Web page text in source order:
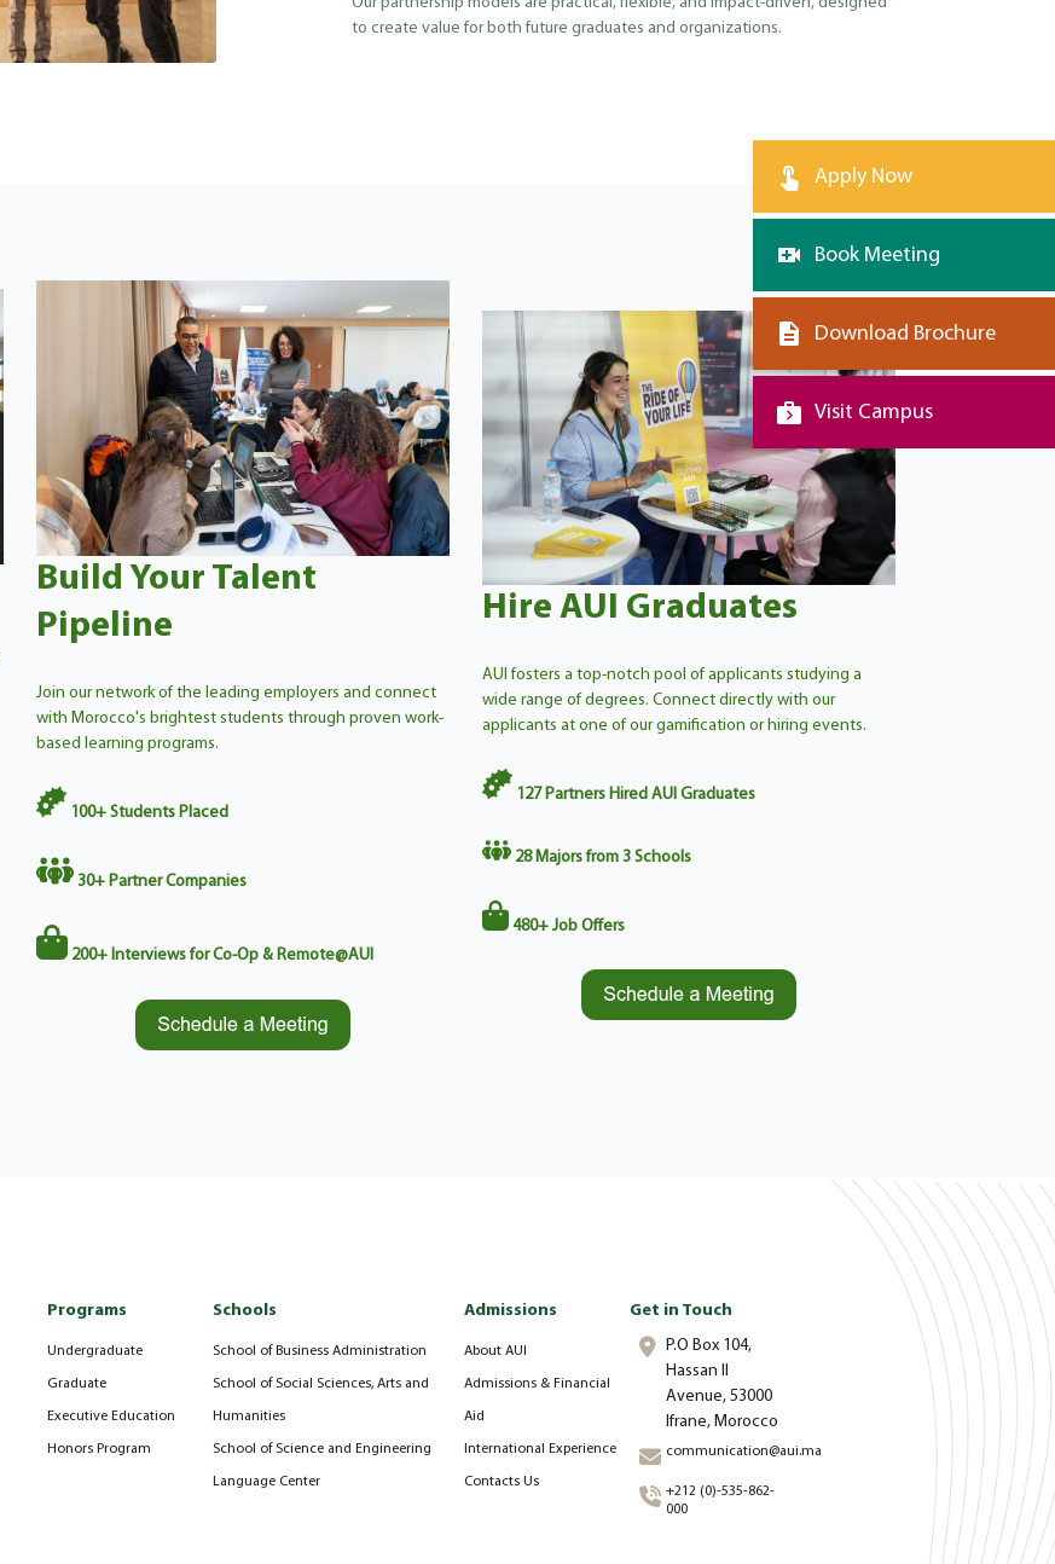
to create value for both future graduates and organizations.
Build Your Talent
Pipeline
Join our network of the leading employers and connect
with Morocco's brightest students through proven work-
based learning programs.
100+Students Placed
30+Partner Companies
200+ Interviews for Co-Op & Remote@AUI
Hire AUI Graduates
AUI fosters a top-notch pool of applicants studying a
wide range of degrees. Connect directly with our
applicants at one of our gamification or hiring events.
127 Partners Hired AUI Graduates
28 Majors from 3 Schools
480+Job Offers
Programs
Undergraduate
Graduate
Executive Education
Honors Program
Schools
School of Business Administration
School of Social Sciences, Arts and
Humanities
School of Science and Engineering
Language Center
Admissions
About AUI
Admissions & Financial
Aid
International Experience
Contacts Us
Get in Touch
P.O Box 104,
Hassan II
Avenue, 53000
Ifrane, Morocco
communication@aui.ma
+212 (0)-535-862-
000
Apply Now
Book Meeting
Download Brochure
Visit Campus